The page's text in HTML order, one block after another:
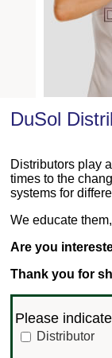
DuSol
Distributors play
times to the
systems for
We educate
Are you
Thank you for
Please
Distributor